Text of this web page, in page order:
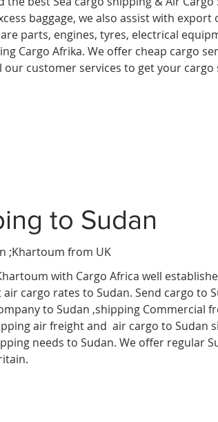
baggage, we also assist with export
parts, engines, tyres, electrical
Cargo Afrika. We offer cheap cargo
our customer services to get your
to Sudan
;Khartoum from UK
with Cargo Africa well
cargo rates to Sudan. Send cargo to
to Sudan ,shipping Commercial
air freight and air cargo to Sudan
needs to Sudan. We offer regular